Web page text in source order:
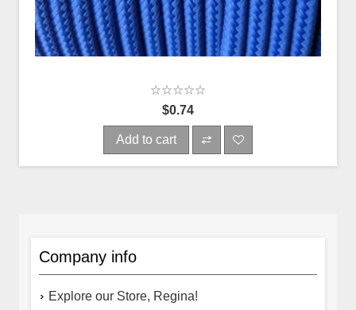
$0.74
Add to cart
Company info
Explore our Store, Regina!